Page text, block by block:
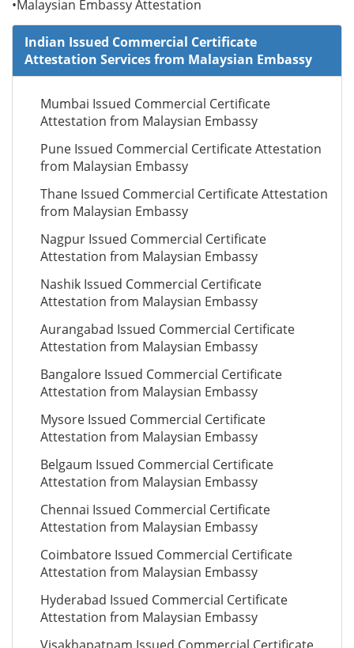
•Malaysian Embassy Attestation
Indian Issued Commercial Certificate
Attestation Services from Malaysian Embassy
Mumbai Issued Commercial Certificate
Attestation from Malaysian Embassy
Pune Issued Commercial Certificate Attestation
from Malaysian Embassy
Thane Issued Commercial Certificate Attestation
from Malaysian Embassy
Nagpur Issued Commercial Certificate
Attestation from Malaysian Embassy
Nashik Issued Commercial Certificate
Attestation from Malaysian Embassy
Aurangabad Issued Commercial Certificate
Attestation from Malaysian Embassy
Bangalore Issued Commercial Certificate
Attestation from Malaysian Embassy
Mysore Issued Commercial Certificate
Attestation from Malaysian Embassy
Belgaum Issued Commercial Certificate
Attestation from Malaysian Embassy
Chennai Issued Commercial Certificate
Attestation from Malaysian Embassy
Coimbatore Issued Commercial Certificate
Attestation from Malaysian Embassy
Hyderabad Issued Commercial Certificate
Attestation from Malaysian Embassy